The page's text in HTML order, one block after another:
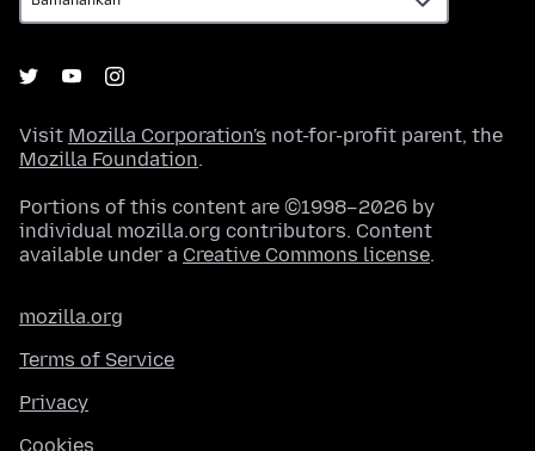
Visit Mozilla Corporation's not-for-profit parent, the
Mozilla Foundation.
Portions of this content are ©1998–2026 by
individual mozilla.org contributors. Content
available under a Creative Commons license.
mozilla.org
Terms of Service
Privacy
Cookies